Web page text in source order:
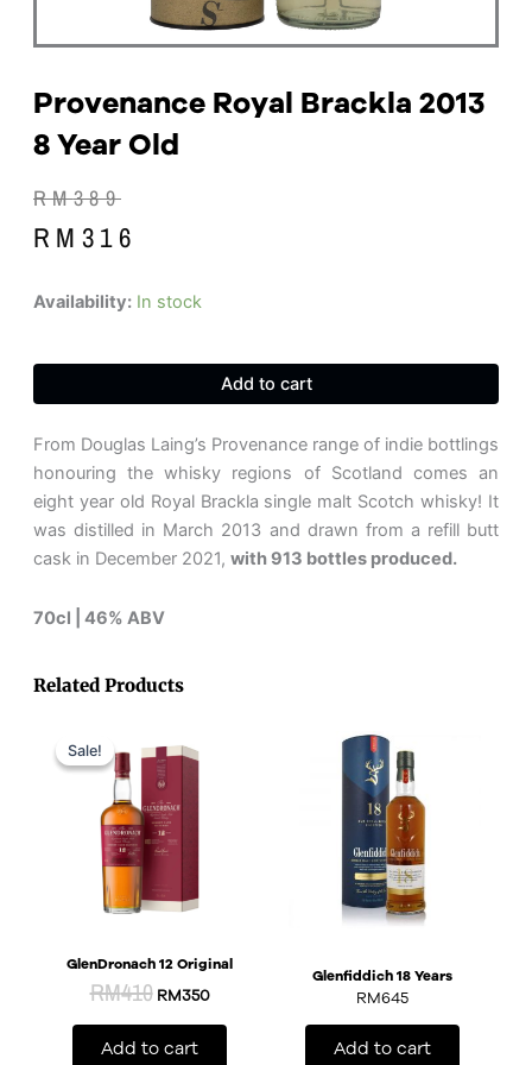
Provenance Royal Brackla 2013
8 Year Old
RM389
Original
price
RM389.
RM 316
Current
price
RM316.
Availability: In stock
Provenance
2013
Old
quantity
Add to cart
From Douglas Laing’s Provenance range of indie bottlings
honouring the whisky regions of Scotland comes an
eight year old Royal Brackla single malt Scotch whisky! It
was distilled in March 2013 and drawn from a refill butt
cask in December 2021, with 913 bottles produced.
70cl | 46% ABV
Related Products
Sale!
Sale!
GlenDronach 12 Original
RM410
was:
RM410.
RM350
Add to cart
Glenfiddich 18 Years
RM645
Add to cart